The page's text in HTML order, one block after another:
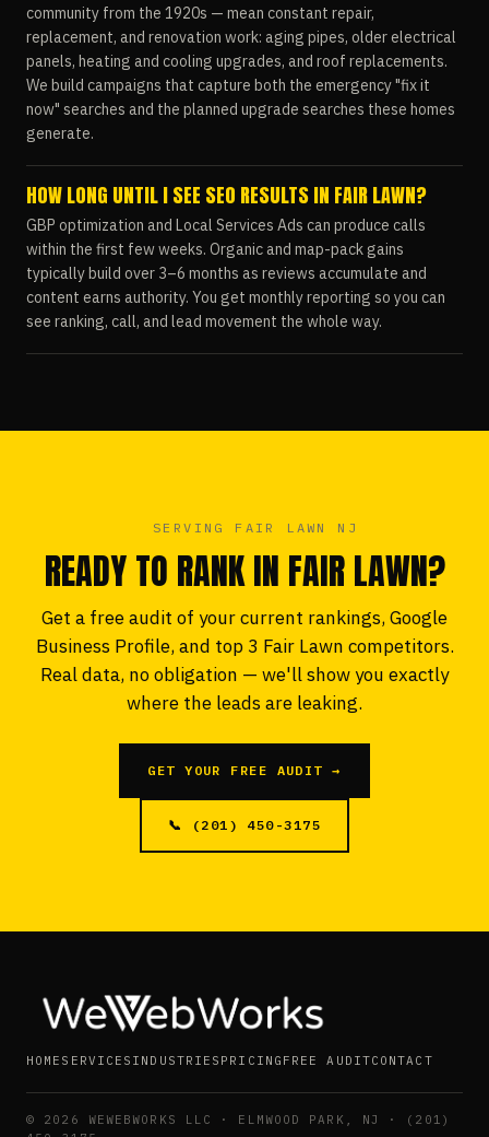
community from the 1920s — mean constant repair,
replacement, and renovation work: aging pipes, older electrical
panels, heating and cooling upgrades, and roof replacements.
We build campaigns that capture both the emergency "fix it
now" searches and the planned upgrade searches these homes
generate.
HOW LONG UNTIL I SEE SEO RESULTS IN FAIR LAWN?
GBP optimization and Local Services Ads can produce calls
within the first few weeks. Organic and map-pack gains
typically build over 3–6 months as reviews accumulate and
content earns authority. You get monthly reporting so you can
see ranking, call, and lead movement the whole way.
SERVING FAIR LAWN NJ
READY TO RANK IN FAIR LAWN?
Get a free audit of your current rankings, Google
Business Profile, and top 3 Fair Lawn competitors.
Real data, no obligation — we'll show you exactly
where the leads are leaking.
GET YOUR FREE AUDIT →
📞 (201) 450-3175
HOME SERVICES INDUSTRIES PRICING FREE AUDITCONTACT
© 2026
WEWEBWORKS LLC · ELMWOOD PARK, NJ · (201)